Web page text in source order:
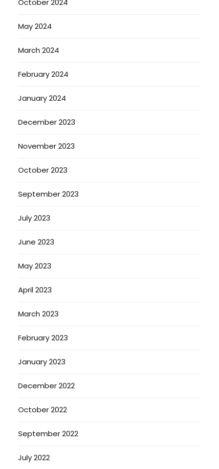
October 2024
May 2024
March 2024
February 2024
January 2024
December 2023
November 2023
October 2023
September 2023
July 2023
June 2023
May 2023
April 2023
March 2023
February 2023
January 2023
December 2022
October 2022
September 2022
July 2022